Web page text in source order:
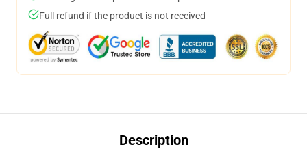
Full refund if the product is not received
Description